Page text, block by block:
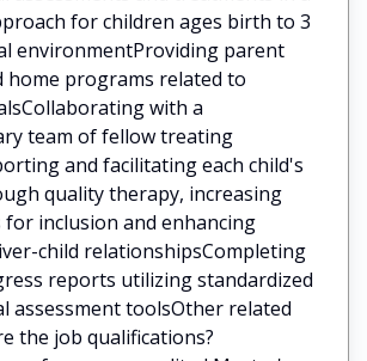
for children ages birth to 3
environmentProviding parent
home programs related to
with a
team of fellow treating
and facilitating each child's
quality therapy, increasing
inclusion and enhancing
child relationshipsCompleting
reports utilizing standardized
assessment toolsOther related
the job qualifications?